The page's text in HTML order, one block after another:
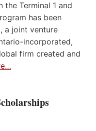
the Terminal 1 and
has been
a joint venture
incorporated,
firm created and